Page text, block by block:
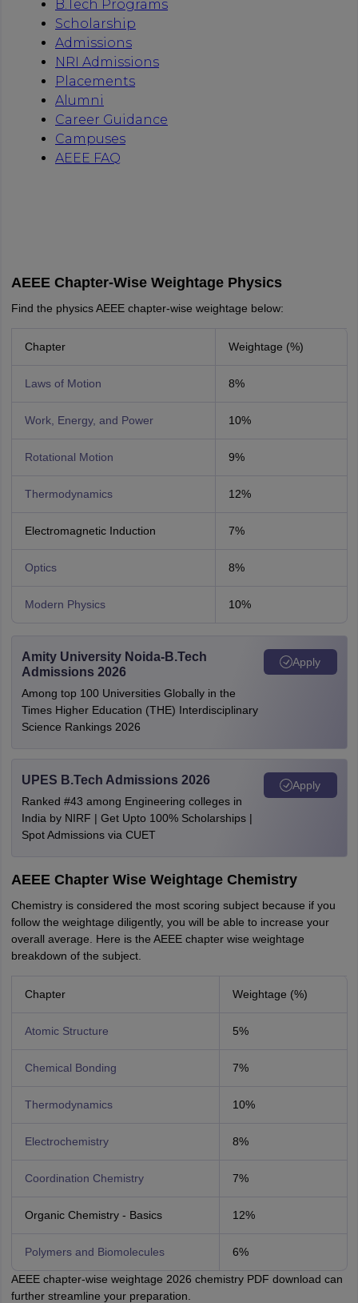
AEEE Chapter-Wise Weightage Physics
Find the physics AEEE chapter-wise weightage below:
Chapter Weightage (%)
Laws of Motion 8%
Work, Energy, and Power 10%
Rotational Motion 9%
Thermodynamics 12%
Electromagnetic Induction 7%
Optics 8%
Modern Physics 10%
Amity University Noida-B.Tech
Admissions 2026
Among top 100 Universities Globally in the
Times Higher Education (THE) Interdisciplinary
Science Rankings 2026
Apply
UPES B.Tech Admissions 2026
Ranked #43 among Engineering colleges in
India by NIRF | Get Upto 100% Scholarships |
Spot Admissions via CUET
Apply
AEEE Chapter Wise Weightage Chemistry
Chemistry is considered the most scoring subject because if you
follow the weightage diligently, you will be able to increase your
overall average. Here is the AEEE chapter wise weightage
breakdown of the subject.
Chapter Weightage (%)
Atomic Structure 5%
Chemical Bonding 7%
Thermodynamics 10%
Electrochemistry 8%
Coordination Chemistry 7%
Organic Chemistry - Basics 12%
Polymers and Biomolecules 6%
AEEE chapter-wise weightage 2026 chemistry PDF download can
further streamline your preparation.